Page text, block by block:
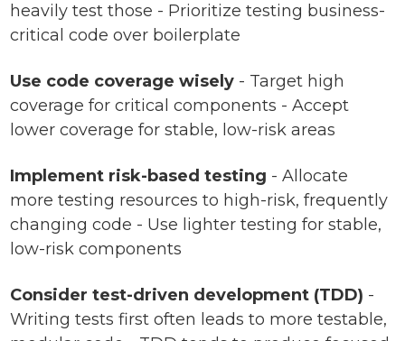
heavily test those - Prioritize testing business-
critical code over boilerplate
Use code coverage wisely - Target high
coverage for critical components - Accept
lower coverage for stable, low-risk areas
Implement risk-based testing - Allocate
more testing resources to high-risk, frequently
changing code - Use lighter testing for stable,
low-risk components
Consider test-driven development (TDD) -
Writing tests first often leads to more testable,